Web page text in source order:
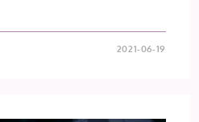
2021-06-19